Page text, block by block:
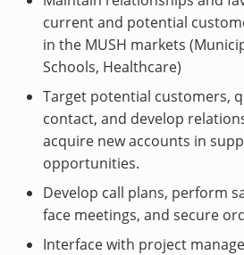
current and potential
in the MUSH markets
Schools, Healthcare)
Target potential customers,
contact, and develop
acquire new accounts in
opportunities.
Develop call plans, perform
face meetings, and secure
Interface with project